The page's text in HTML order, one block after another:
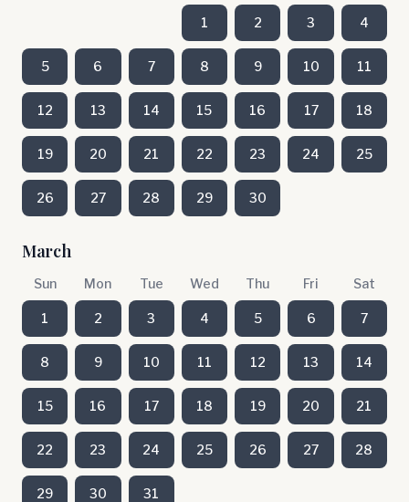
1 2 3 4
5 6 7 8 9 10 11
12 13 14 15 16 17 18
19 20 21 22 23 24 25
26 27 28 29 30
March
Sun Mon Tue Wed Thu Fri Sat
1 2 3 4 5 6 7
8 9 10 11 12 13 14
15 16 17 18 19 20 21
22 23 24 25 26 27 28
29 30 31